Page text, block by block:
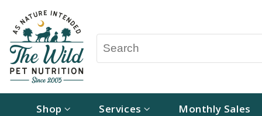
Shop Services Monthly Sales